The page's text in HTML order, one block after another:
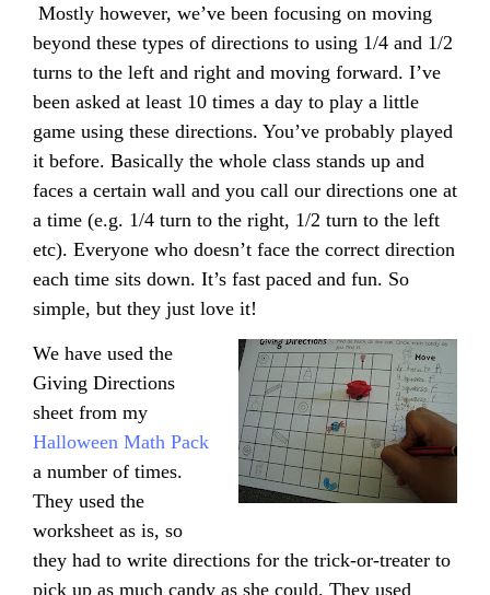
Mostly however, we’ve been focusing on moving
beyond these types of directions to using 1/4 and 1/2
turns to the left and right and moving forward. I’ve
been asked at least 10 times a day to play a little
game using these directions. You’ve probably played
it before. Basically the whole class stands up and
faces a certain wall and you call our directions one at
a time (e.g. 1/4 turn to the right, 1/2 turn to the left
etc). Everyone who doesn’t face the correct direction
each time sits down. It’s fast paced and fun. So
simple, but they just love it!
We have used the
Giving Directions
sheet from my
Halloween Math Pack
a number of times.
They used the
worksheet as is, so
they had to write directions for the trick-or-treater to
pick up as much candy as she could. They used